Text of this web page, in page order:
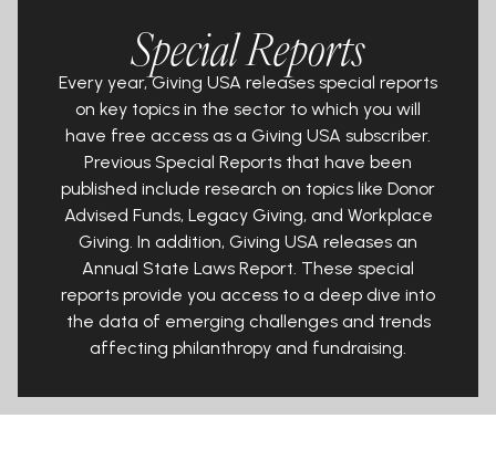
Special Reports
Every year, Giving USA releases special reports
on key topics in the sector to which you will
have free access as a Giving USA subscriber.
Previous Special Reports that have been
published include research on topics like Donor
Advised Funds, Legacy Giving, and Workplace
Giving. In addition, Giving USA releases an
Annual State Laws Report. These special
reports provide you access to a deep dive into
the data of emerging challenges and trends
affecting philanthropy and fundraising.